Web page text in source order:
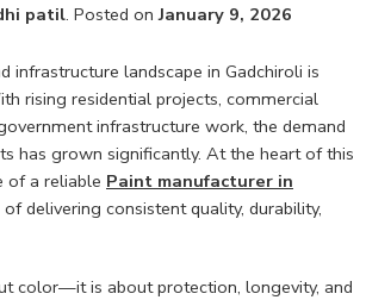
patil. Posted onJanuary 9, 2026
infrastructure landscape in Gadchiroli is
rising residential projects, commercial
infrastructure work, the demand
has grown significantly. At the heart of this
of a reliable Paint manufacturer in
of delivering consistent quality, durability,
color—it is about protection, longevity, and